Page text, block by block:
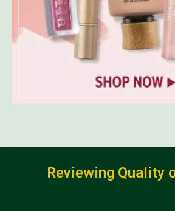
Reviewing Quality